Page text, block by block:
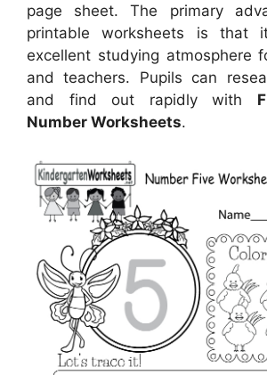
page sheet. The primary
printable worksheets is that
excellent studying atmosphere
and teachers. Pupils can
and find out rapidly with
Number Worksheets.